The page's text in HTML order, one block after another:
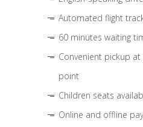
Automated flight
60 minutes waiting
Convenient pickup
point
Children seats
Online and offline